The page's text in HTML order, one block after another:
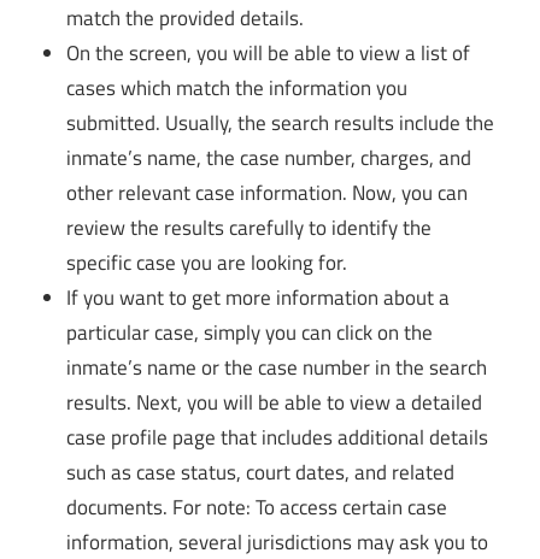
match the provided details.
On the screen, you will be able to view a list of
cases which match the information you
submitted. Usually, the search results include the
inmate’s name, the case number, charges, and
other relevant case information. Now, you can
review the results carefully to identify the
specific case you are looking for.
If you want to get more information about a
particular case, simply you can click on the
inmate’s name or the case number in the search
results. Next, you will be able to view a detailed
case profile page that includes additional details
such as case status, court dates, and related
documents. For note: To access certain case
information, several jurisdictions may ask you to